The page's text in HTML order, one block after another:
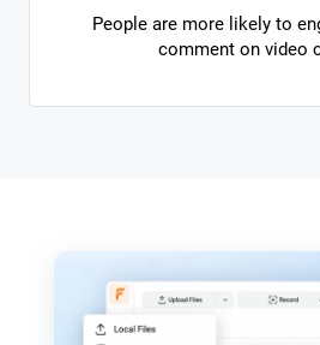
People are more likely to
comment on video